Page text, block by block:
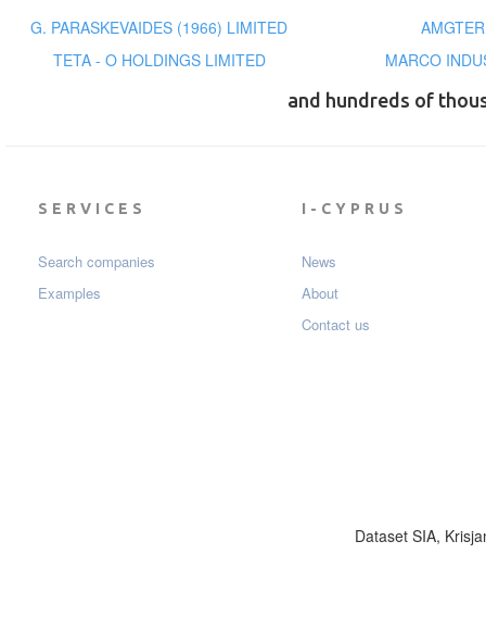
G. PARASKEVAIDES (1966) LIMITED
TETA - O HOLDINGS LIMITED
MARCO
and hundreds of
SERVICES
Search companies
Examples
I-CYPRUS
News
About
Contact us
Dataset SIA,